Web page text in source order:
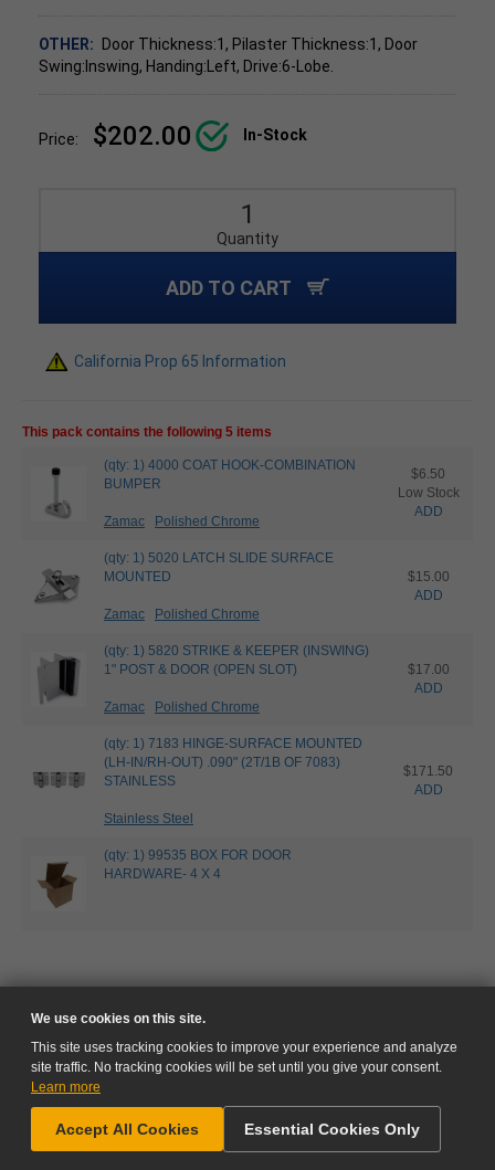
We use cookies on this site.
This site uses tracking cookies to improve your experience and analyze
site traffic. No tracking cookies will be set until you give your consent.
Learn more
Accept All Cookies Essential Cookies Only
NEED HELP?
OTHER:
Door Thickness:1, Pilaster Thickness:1, Door
Swing:Inswing, Handing:Left, Drive:6-Lobe.
Price: $202.00 In-Stock
Quantity
ADD TO CART
California Prop 65 Information
This pack contains the following 5 items
(qty: 1) 4000 COAT HOOK-COMBINATION
BUMPER
Zamac Polished Chrome
$6.50
Low Stock
ADD
(qty: 1) 5020 LATCH SLIDE SURFACE
MOUNTED
Zamac Polished Chrome
$15.00
ADD
(qty: 1) 5820 STRIKE & KEEPER (INSWING)
1" POST & DOOR (OPEN SLOT)
Zamac Polished Chrome
$17.00
ADD
(qty: 1) 7183 HINGE-SURFACE MOUNTED
(LH-IN/RH-OUT) .090" (2T/1B OF 7083)
STAINLESS
Stainless Steel
$171.50
ADD
(qty: 1) 99535 BOX FOR DOOR
HARDWARE- 4 X 4
GO TO CART